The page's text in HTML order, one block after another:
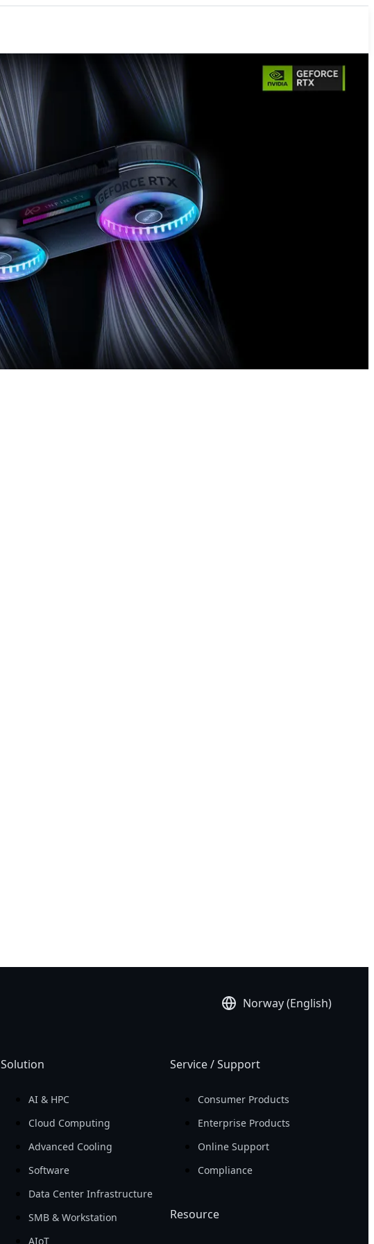
Norway (English)
Solution
AI & HPC
Cloud Computing
Advanced Cooling
Software
Data Center Infrastructure
SMB & Workstation
AIoT
Service / Support
Consumer Products
Enterprise Products
Online Support
Compliance
Resource